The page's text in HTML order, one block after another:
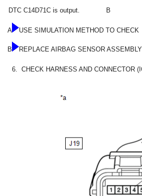
DTC C14D71C is output. B
A USE SIMULATION METHOD TO CHECK
B REPLACE AIRBAG SENSOR ASSEMBLY
6. CHECK HARNESS AND CONNECTOR